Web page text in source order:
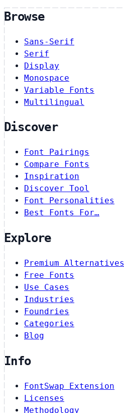
Browse
Sans-Serif
Serif
Display
Monospace
Variable Fonts
Multilingual
Discover
Font Pairings
Compare Fonts
Inspiration
Discover Tool
Font Personalities
Best Fonts For…
Explore
Premium Alternatives
Free Fonts
Use Cases
Industries
Foundries
Categories
Blog
Info
FontSwap Extension
Licenses
Methodology